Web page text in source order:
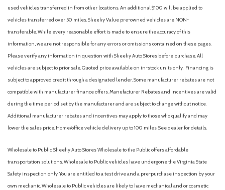
used vehicles transferred in from other locations. An additional $100 will be applied to
vehicles transferred over 50 miles. Sheehy Value pre-owned vehicles are NON-
transferable. While every reasonable effort is made to ensure the accuracy of this
information, we are not responsible for any errors or omissions contained on these pages.
Please verify any information in question with Sheehy Auto Stores before purchase. All
vehicles are subject to prior sale. Quoted price available on in-stock units only. Financing is
subject to approved credit through a designated lender. Some manufacturer rebates are not
compatible with manufacturer finance offers. Manufacturer Rebates and incentives are valid
during the time period set by the manufacturer and are subject to change without notice.
Additional manufacturer rebates and incentives may apply to those who qualify and may
lower the sales price. Home/office vehicle delivery up to 100 miles. See dealer for details.
Wholesale to Public: Sheehy Auto Stores Wholesale to the Public offers affordable
transportation solutions. Wholesale to Public vehicles have undergone the Virginia State
Safety inspection only. You are entitled to a test drive and a pre-purchase inspection by your
own mechanic. Wholesale to Public vehicles are likely to have mechanical and or cosmetic